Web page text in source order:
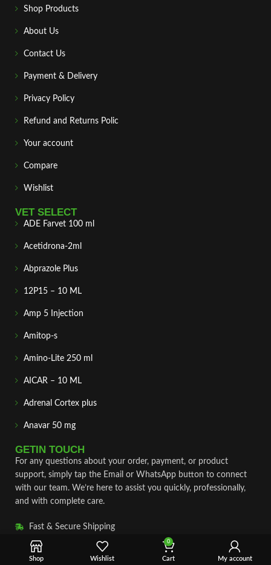
Shop Products
About Us
Contact Us
Payment & Delivery
Privacy Policy
Refund and Returns Polic
Your account
Compare
Wishlist
VET SELECT
ADE Farvet 100 ml
Acetidrona-2ml
Abprazole Plus
12P15 – 10 ML
Amp 5 Injection
Amitop-s
Amino-Lite 250 ml
AICAR – 10 ML
Adrenal Cortex plus
Anavar 50 mg
GETIN TOUCH
For any questions about your order, payment, or product
support, simply tap the Email or WhatsApp button to connect
with our team. We’re here to assist you quickly, professionally,
and with complete care.
Fast & Secure Shipping
Vet Approve Products
Shop Wishlist
0
Cart My account